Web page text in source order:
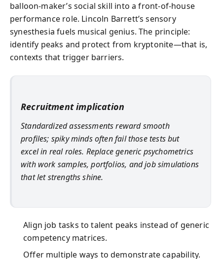
balloon-maker’s social skill into a front-of-house
performance role. Lincoln Barrett’s sensory
synesthesia fuels musical genius. The principle:
identify peaks and protect from kryptonite—that is,
contexts that trigger barriers.
Recruitment implication
Standardized assessments reward smooth
profiles; spiky minds often fail those tests but
excel in real roles. Replace generic psychometrics
with work samples, portfolios, and job simulations
that let strengths shine.
Align job tasks to talent peaks instead of generic
competency matrices.
Offer multiple ways to demonstrate capability.